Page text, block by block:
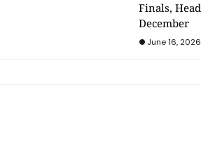
Finals,
December
June 16, 2026